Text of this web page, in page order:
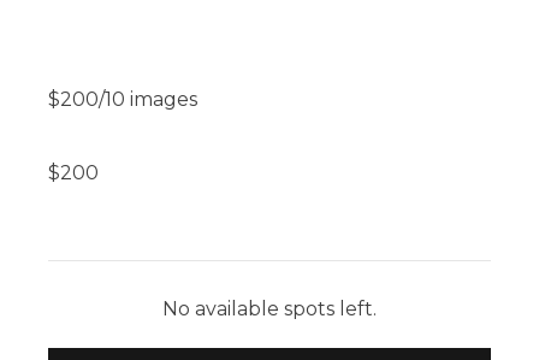
$200/10 images
$200
No available spots left.